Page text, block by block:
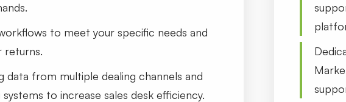
to meet your specific needs and
returns.
data from multiple dealing channels and
to increase sales desk efficiency.